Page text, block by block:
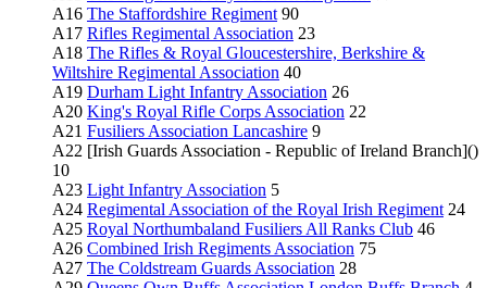
A16 The Staffordshire Regiment 90
A17 Rifles Regimental Association 23
A18 The Rifles & Royal Gloucestershire, Berkshire &
Wiltshire Regimental Association 40
A19 Durham Light Infantry Association 26
A20 King's Royal Rifle Corps Association 22
A21 Fusiliers Association Lancashire 9
A22 [Irish Guards Association - Republic of Ireland Branch]()
10
A23 Light Infantry Association 5
A24 Regimental Association of the Royal Irish Regiment 24
A25 Royal Northumbaland Fusiliers All Ranks Club 46
A26 Combined Irish Regiments Association 75
A27 The Coldstream Guards Association 28